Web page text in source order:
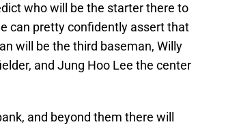
who will be the starter there to
can pretty confidently assert that
will be the third baseman, Willy
and Jung Hoo Lee the center
and beyond them there will